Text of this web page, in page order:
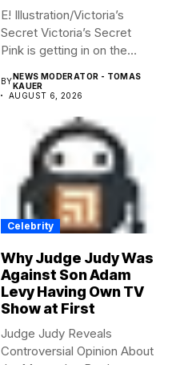
E! Illustration/Victoria’s
Secret Victoria’s Secret
Pink is getting in on the
BY NEWS MODERATOR - TOMAS
KAUER
AUGUST 6, 2026
Celebrity
Why Judge Judy Was
Against Son Adam
Levy Having Own TV
Show at First
Judge Judy Reveals
Controversial Opinion About